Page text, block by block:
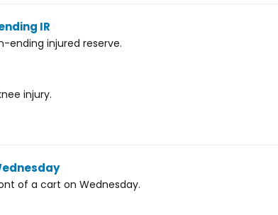
IR
ending injured reserve.
injury.
of a cart on Wednesday.